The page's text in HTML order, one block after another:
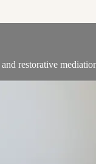
restorative